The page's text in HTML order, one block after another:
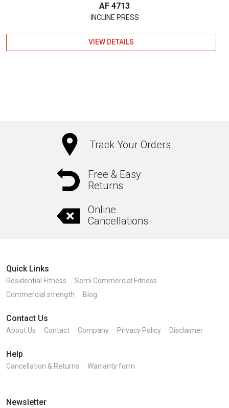
AF 4713
INCLINE PRESS
VIEW DETAILS
Track Your Orders
Free & Easy
Returns
Online
Cancellations
Quick Links
Residential Fitness
Semi Commercial Fitness
Commercial strength
Blog
Contact Us
About Us Contact Company Privacy Policy Disclaimer
Help
Cancellation & Returns Warranty form
Newsletter